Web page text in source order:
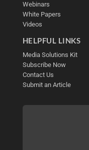
Webinars
White Papers
Videos
HELPFUL LINKS
Media Solutions Kit
Subscribe Now
Contact Us
Submit an Article